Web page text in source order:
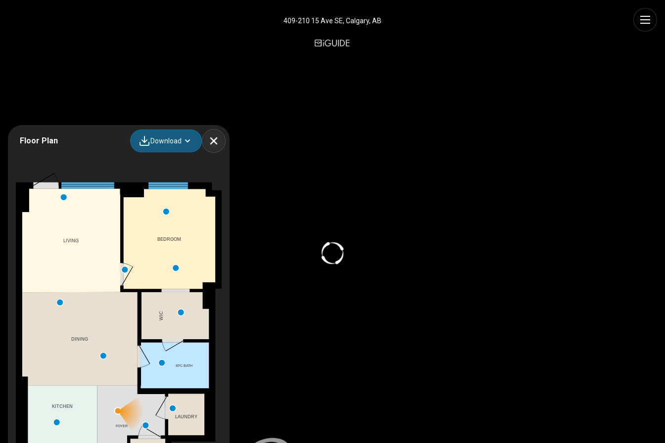
409-210 15 Ave SE, Calgary, AB
Floor Plan Download
BEDROOM
4PC BATH
WIC
LAUNDRY
LIVING
FOYER
KITCHEN
DINING